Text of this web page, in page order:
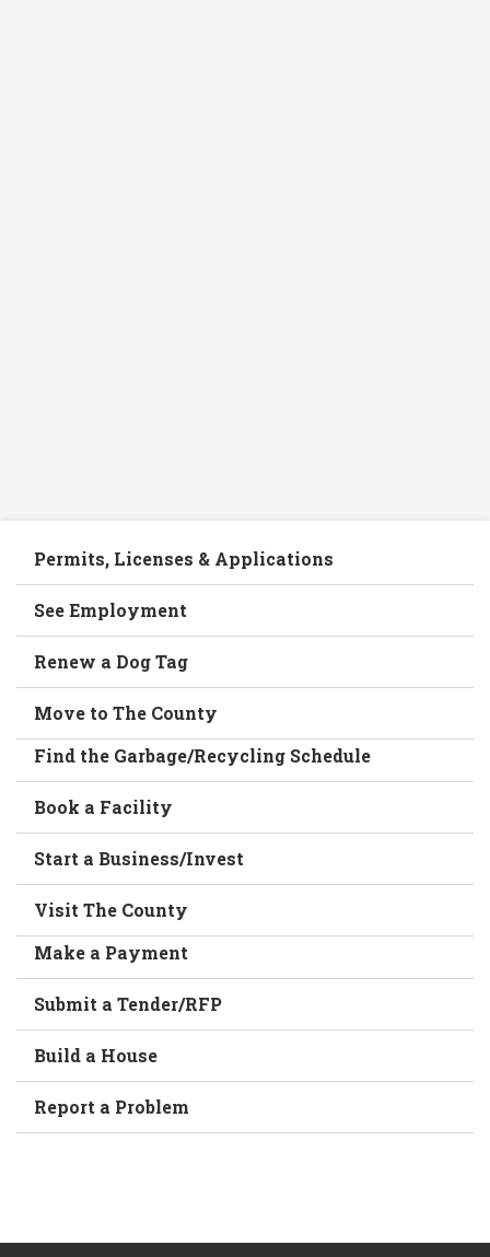
Permits, Licenses & Applications
See Employment
Renew a Dog Tag
Move to The County
Find the Garbage/Recycling Schedule
Book a Facility
Start a Business/Invest
Visit The County
Make a Payment
Submit a Tender/RFP
Build a House
Report a Problem